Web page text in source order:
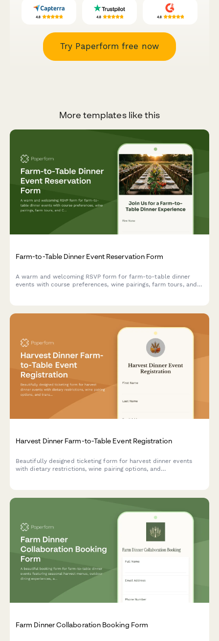
Try Paperform free now
More templates like this
Farm-to-Table Dinner Event Reservation Form
A warm and welcoming RSVP form for farm-to-table dinner
events with course preferences, wine pairings, farm tours, and
Harvest Dinner Farm-to-Table Event Registration
Beautifully designed ticketing form for harvest dinner events
with dietary restrictions, wine pairing options, and
Farm Dinner Collaboration Booking Form